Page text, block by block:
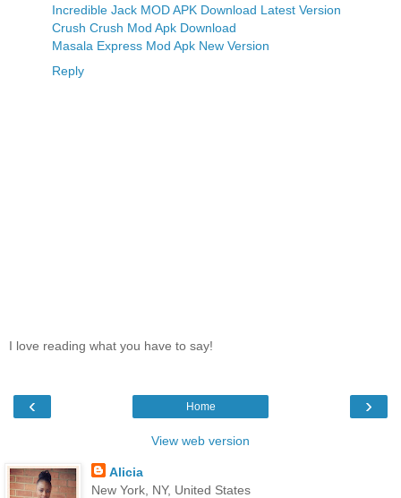
Incredible Jack MOD APK Download Latest Version
Crush Crush Mod Apk Download
Masala Express Mod Apk New Version
Reply
I love reading what you have to say!
‹ ›
Home
View web version
Alicia
New York, NY, United States